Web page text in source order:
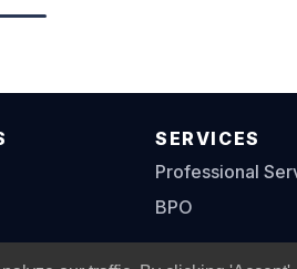
SERVICES
Professional
BPO